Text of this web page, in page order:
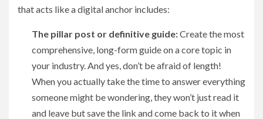
that acts like a digital anchor includes:
The pillar post or definitive guide:Create the most
comprehensive, long-form guide on a core topic in
your industry. And yes, don’t be afraid of length!
When you actually take the time to answer everything
someone might be wondering, they won’t just read it
and leave but save the link and come back to it when